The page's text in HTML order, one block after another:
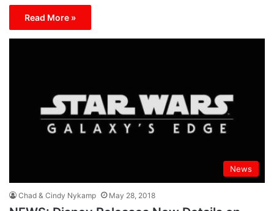
Read More »
News
Chad & Cindy Nykamp May 28, 2018